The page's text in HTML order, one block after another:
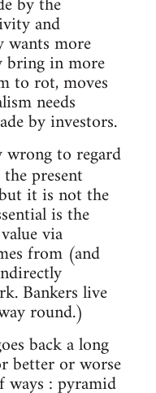
and
wants more
bring in more
to rot, moves
needs
by investors.
to regard
present
it is not the
is the
via
from (and
Bankers live
round.)
back a long
better or worse
ways : pyramid